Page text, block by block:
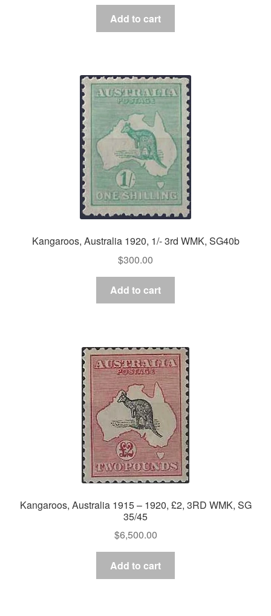
Add to cart
Kangaroos, Australia 1920, 1/- 3rd WMK, SG40b
$300.00
Add to cart
Kangaroos, Australia 1915 – 1920, £2, 3RD WMK, SG
35/45
$6,500.00
Add to cart